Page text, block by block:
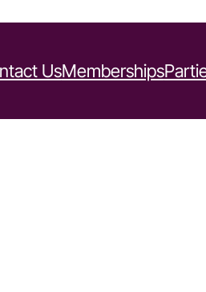
UsMemberships